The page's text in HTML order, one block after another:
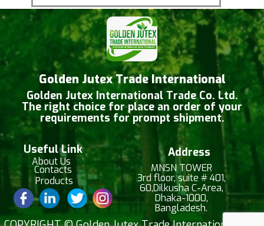
Golden Jutex Trade International
Golden Jutex International Trade Co. Ltd.
The right choice for place an order of your
requirements for prompt shipment.
Address
Useful Link
About Us
MNSN TOWER
3rd floor, suite # 401,
60,Dilkusha C-Area,
Dhaka-1000,
Bangladesh.
Contacts
Products